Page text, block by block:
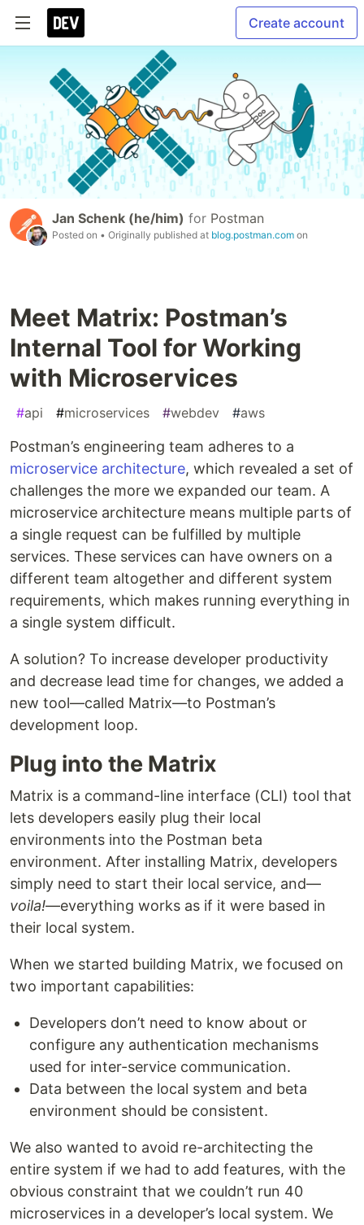
Create account
Jan Schenk (he/him) for Postman
Posted on • Originally published at blog.postman.com on
Meet Matrix: Postman’s
Internal Tool for Working
with Microservices
#api #microservices #webdev #aws
Postman’s engineering team adheres to a
microservice architecture, which revealed a set of
challenges the more we expanded our team. A
microservice architecture means multiple parts of
a single request can be fulfilled by multiple
services. These services can have owners on a
different team altogether and different system
requirements, which makes running everything in
a single system difficult.
A solution? To increase developer productivity
and decrease lead time for changes, we added a
new tool—called Matrix—to Postman’s
development loop.
Plug into the Matrix
Matrix is a command-line interface (CLI) tool that
lets developers easily plug their local
environments into the Postman beta
environment. After installing Matrix, developers
simply need to start their local service, and—
voila!—everything works as if it were based in
their local system.
When we started building Matrix, we focused on
two important capabilities:
Developers don’t need to know about or
configure any authentication mechanisms
used for inter-service communication.
Data between the local system and beta
environment should be consistent.
We also wanted to avoid re-architecting the
entire system if we had to add features, with the
obvious constraint that we couldn’t run 40
microservices in a developer’s local system. We